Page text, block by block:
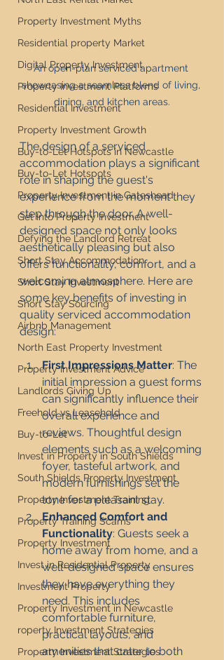
Property Investment Myths
Residential property Market
Digital Property Investment
Property Investment Platforms
Residential Investment
Property Investment Growth
Buy-to-Let Hotspots in Newcastle
Buy-to-Let Hotspots
Property Investment in Gateshead
Get Into Property Investment
Defying the Landlord Retreat
Short Stay Accommodation
Short Stay Investment
Short Stay Sourcing
Airbnb Management
North East Property Investment
Property Investment Advice
Landlords Giving Up
Freehold vs Leasehold
Buy-to-Let
Invest in Property in South Shields
South Shields Property Investment
Property Investment Training
Property Training Scams
Property Investment
Invest in Residential Property
Investment Property
Property Investment in Newcastle
roperty Investment Strategies
Property Investment Strategies
An open-plan serviced apartment
showcasing a seamless blend of living,
dining, and kitchen areas.
The design of a serviced
accommodation plays a significant
role in shaping the guest's
experience from the moment they
step through the door. A well-
designed space not only looks
aesthetically pleasing but also
offers functionality, comfort, and a
welcoming atmosphere. Here are
some key benefits of investing in
quality serviced accommodation
design:
First Impressions Matter: The
initial impression a guest forms
can significantly influence their
overall experience and
reviews. Thoughtful design
elements such as a welcoming
foyer, tasteful artwork, and
modern furnishings set the
tone for a pleasant stay.
Enhanced Comfort and
Functionality: Guests seek a
home away from home, and a
well-designed space ensures
they have everything they
need. This includes
comfortable furniture,
practical layouts, and
amenities that cater to both